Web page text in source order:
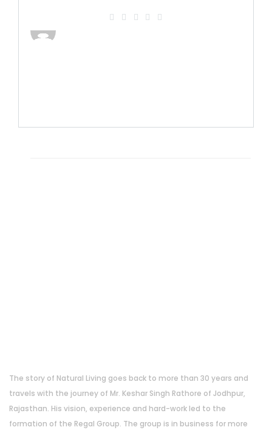
The story of Natural Living goes back to more than 30 years and
travels with the journey of Mr. Keshar Singh Rathore of Jodhpur,
Rajasthan. His vision, experience and hard-work led to the
formation of the Regal Group. The group is in business for more